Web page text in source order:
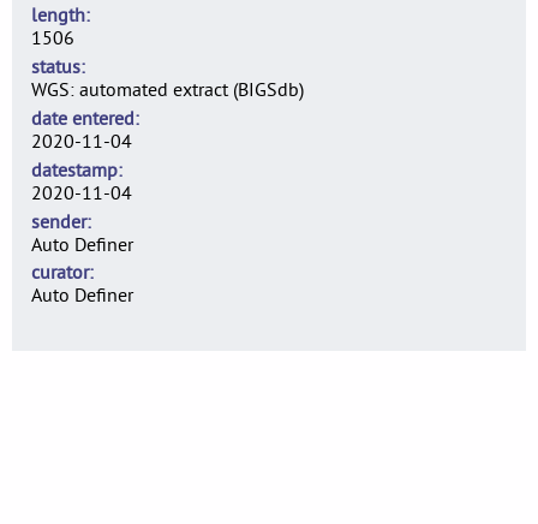
length
1506
status
WGS: automated extract (BIGSdb)
date entered
2020-11-04
datestamp
2020-11-04
sender
Auto Definer
curator
Auto Definer